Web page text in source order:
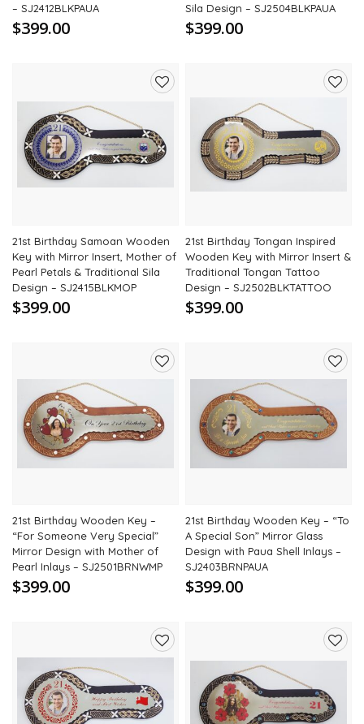
– SJ2412BLKPAUA
$399.00
Sila Design – SJ2504BLKPAUA
$399.00
to
wishlist
21st Birthday Samoan Wooden
Key with Mirror Insert, Mother of
Pearl Petals & Traditional Sila
Design – SJ2415BLKMOP
$399.00
to
21st Birthday Tongan Inspired
Wooden Key with Mirror Insert &
Traditional Tongan Tattoo
Design – SJ2502BLKTATTOO
$399.00
to
wishlist
21st Birthday Wooden Key –
“For Someone Very Special”
Mirror Design with Mother of
Pearl Inlays – SJ2501BRNWMP
$399.00
Add
to
21st Birthday Wooden Key – “To
A Special Son” Mirror Glass
Design with Paua Shell Inlays –
SJ2403BRNPAUA
$399.00
to
wishlist
Add